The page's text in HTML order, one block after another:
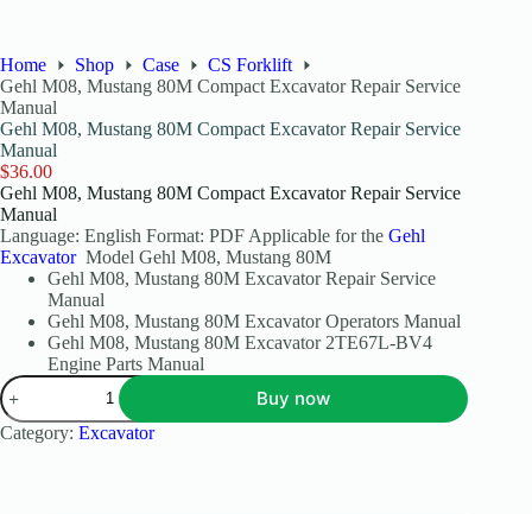
Home Shop Case
CS Forklift
Gehl M08, Mustang 80M Compact Excavator Repair Service
Manual
Gehl M08, Mustang 80M Compact Excavator Repair Service
Manual
$36.00
Gehl M08, Mustang 80M Compact Excavator Repair Service
Manual
Language: English Format: PDF Applicable for the Gehl
Excavator Model Gehl M08, Mustang 80M
Gehl M08, Mustang 80M Excavator Repair Service
Manual
Gehl M08, Mustang 80M Excavator Operators Manual
Gehl M08, Mustang 80M Excavator 2TE67L-BV4
Engine Parts Manual
Buy now
Category: Excavator